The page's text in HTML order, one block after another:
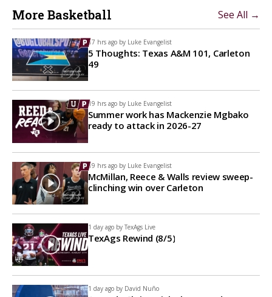
More Basketball See All →
17 hrs ago by Luke Evangelist
5 Thoughts: Texas A&M 101, Carleton
49
19 hrs ago by Luke Evangelist
Summer work has Mackenzie Mgbako
ready to attack in 2026-27
19 hrs ago by Luke Evangelist
McMillan, Reece & Walls review sweep-
clinching win over Carleton
1 day ago by TexAgs Live
TexAgs Rewind (8/5)
1 day ago by David Nuño